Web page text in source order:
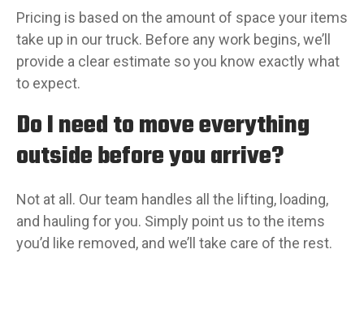
Pricing is based on the amount of space your items
take up in our truck. Before any work begins, we’ll
provide a clear estimate so you know exactly what
to expect.
Do I need to move everything
outside before you arrive?
Not at all. Our team handles all the lifting, loading,
and hauling for you. Simply point us to the items
you’d like removed, and we’ll take care of the rest.